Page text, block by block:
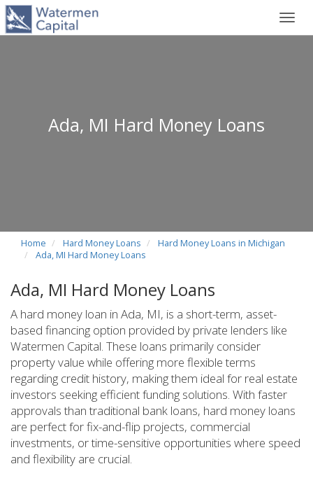
Ada, MI Hard Money Loans
Home Hard Money Loans
Hard Money Loans in Michigan
Ada, MI Hard Money Loans
Ada, MI Hard Money Loans
A hard money loan in Ada, MI, is a short-term, asset-
based financing option provided by private lenders like
Watermen Capital. These loans primarily consider
property value while offering more flexible terms
regarding credit history, making them ideal for real estate
investors seeking efficient funding solutions. With faster
approvals than traditional bank loans, hard money loans
are perfect for fix-and-flip projects, commercial
investments, or time-sensitive opportunities where speed
and flexibility are crucial.